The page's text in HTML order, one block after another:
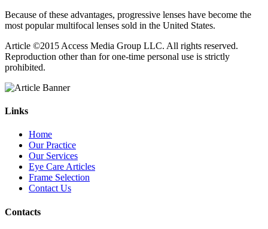
Because of these advantages, progressive lenses have become the
most popular multifocal lenses sold in the United States.
Article ©2015 Access Media Group LLC. All rights reserved.
Reproduction other than for one-time personal use is strictly
prohibited.
Links
Home
Our Practice
Our Services
Eye Care Articles
Frame Selection
Contact Us
Contacts